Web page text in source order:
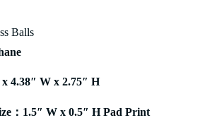
Balls
4.38″ W x 2.75″ H
：1.5″ W x 0.5″ H Pad Print